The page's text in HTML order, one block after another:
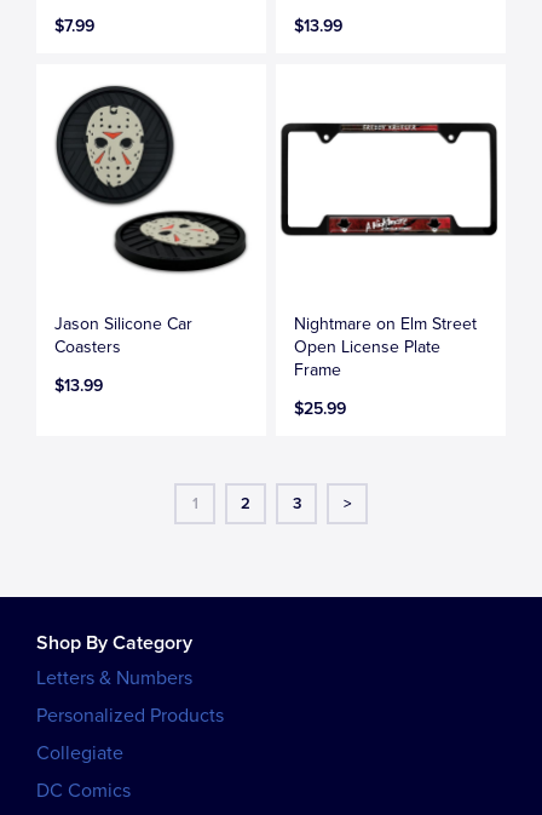
$7.99
$13.99
Jason Silicone Car
Coasters
$13.99
Nightmare on Elm Street
Open License Plate
Frame
$25.99
1 2 3 >
Shop By Category
Letters & Numbers
Personalized Products
Collegiate
DC Comics